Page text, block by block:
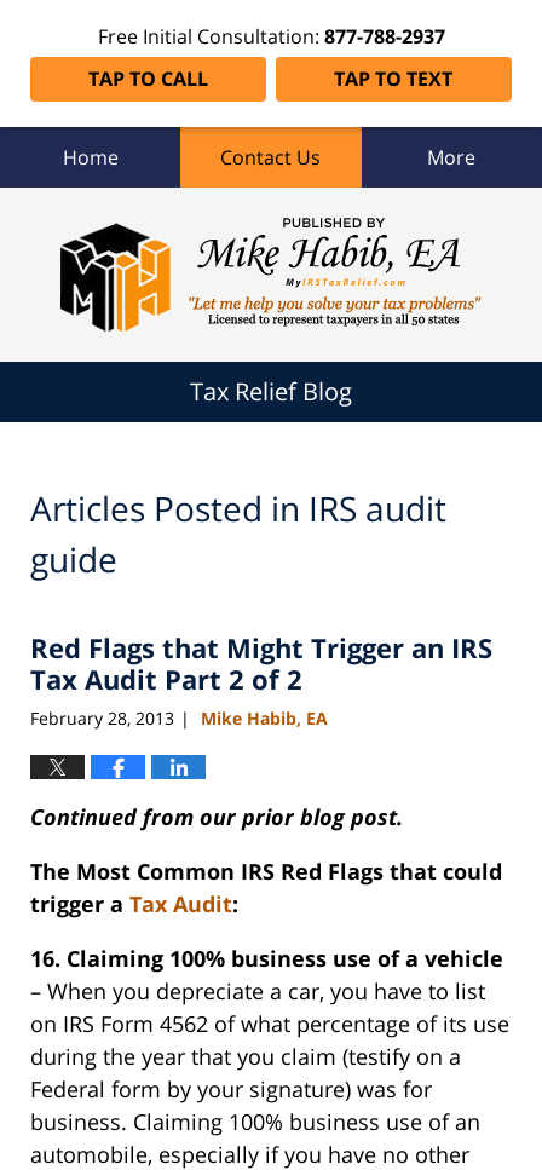
Free Initial Consultation: 877-788-2937
TAP TO CALL
TAP TO TEXT
Home Contact Us More
Tax Relief Blog
Articles Posted in IRS audit
guide
Red Flags that Might Trigger an IRS
Tax Audit Part 2 of 2
February 28, 2013 | Mike Habib, EA
Continued from our prior blog post.
The Most Common IRS Red Flags that could
trigger a Tax Audit:
16. Claiming 100% business use of a vehicle
– When you depreciate a car, you have to list
on IRS Form 4562 of what percentage of its use
during the year that you claim (testify on a
Federal form by your signature) was for
business. Claiming 100% business use of an
automobile, especially if you have no other